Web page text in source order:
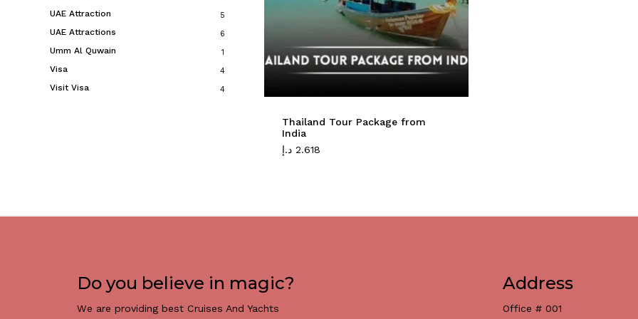
UAE Attraction 5
UAE Attractions 6
Umm Al Quwain 1
Visa 4
Visit Visa 4
Thailand Tour Package from
India
2.618 د.إ
Do you believe in magic?
We are providing best Cruises And Yachts
Address
Office # 001